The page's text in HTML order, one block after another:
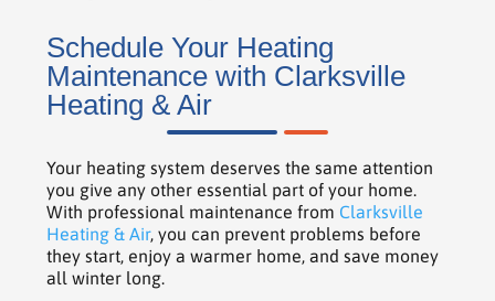
Schedule Your Heating
Maintenance with Clarksville
Heating & Air
Your heating system deserves the same attention
you give any other essential part of your home.
With professional maintenance from Clarksville
Heating & Air, you can prevent problems before
they start, enjoy a warmer home, and save money
all winter long.